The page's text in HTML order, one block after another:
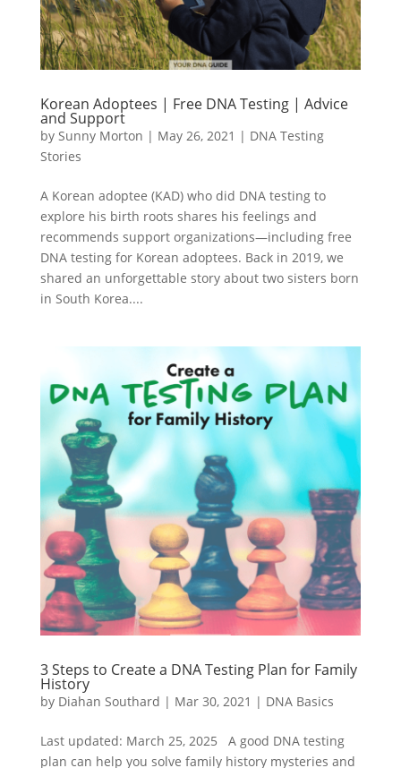
Korean Adoptees | Free DNA Testing | Advice
and Support
by Sunny Morton | May 26, 2021 | DNA Testing
Stories
A Korean adoptee (KAD) who did DNA testing to
explore his birth roots shares his feelings and
recommends support organizations—including free
DNA testing for Korean adoptees. Back in 2019, we
shared an unforgettable story about two sisters born
in South Korea....
3 Steps to Create a DNA Testing Plan for Family
History
by Diahan Southard | Mar 30, 2021 | DNA Basics
Last updated: March 25, 2025 A good DNA testing
plan can help you solve family history mysteries and